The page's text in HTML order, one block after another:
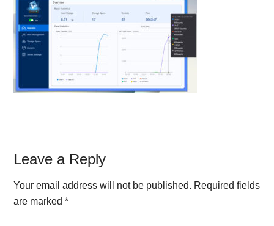
Reader
Interactions
Leave a Reply
Your email address will not be published. Required fields
are marked*